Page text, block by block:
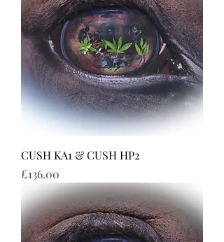
CUSH KA1 & CUSH HP2
Price
£136.00